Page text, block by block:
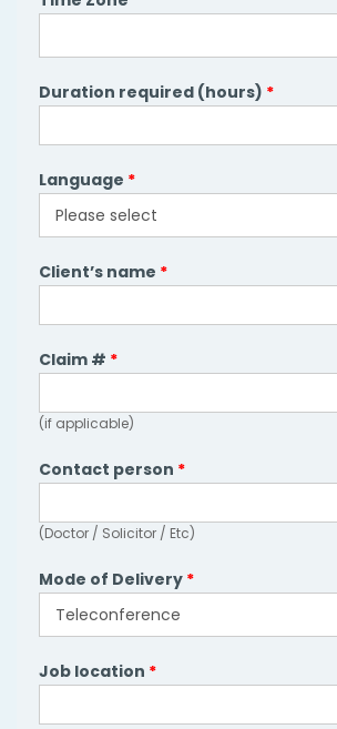
Duration required (hours) *
Language *
Client’s name *
Claim # *
(if applicable)
Contact person *
(Doctor / Solicitor / Etc)
Mode of Delivery *
Job location *